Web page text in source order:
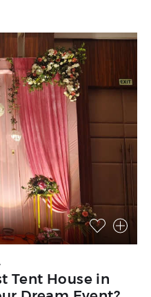
Tent House in